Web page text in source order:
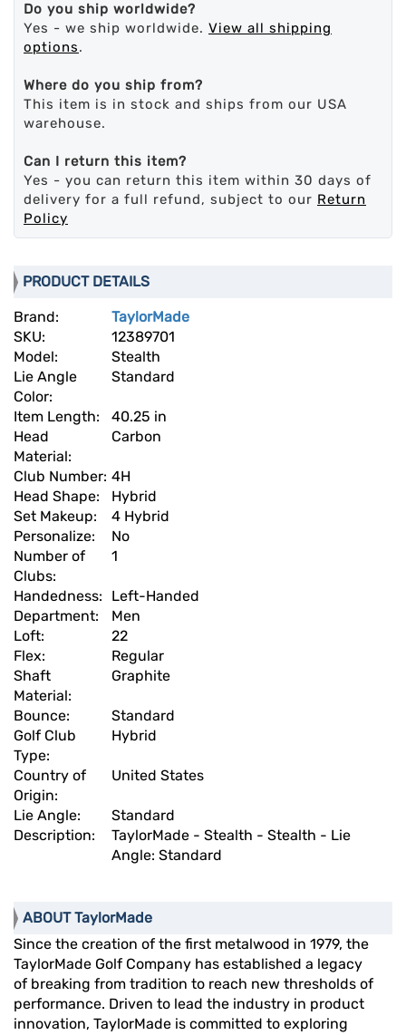
Do you ship worldwide?
Yes - we ship worldwide. View all shipping
options.
Where do you ship from?
This item is in stock and ships from our USA
warehouse.
Can I return this item?
Yes - you can return this item within 30 days of
delivery for a full refund, subject to our Return
Policy
PRODUCT DETAILS
Brand:
TaylorMade
SKU:
12389701
Model:
Stealth
Lie Angle
Color:
Standard
Item Length:
40.25 in
Head
Material:
Carbon
Club Number: 4H
Head Shape:
Hybrid
Set Makeup:
4 Hybrid
Personalize:
No
Number of
Clubs:
1
Handedness:
Left-Handed
Department:
Men
Loft:
22
Flex:
Regular
Shaft
Material:
Graphite
Bounce:
Standard
Golf Club
Type:
Hybrid
Country of
Origin:
United States
Lie Angle:
Standard
Description:
TaylorMade - Stealth - Stealth - Lie
Angle: Standard
ABOUT TaylorMade
Since the creation of the first metalwood in 1979, the
TaylorMade Golf Company has established a legacy
of breaking from tradition to reach new thresholds of
performance. Driven to lead the industry in product
innovation, TaylorMade is committed to exploring